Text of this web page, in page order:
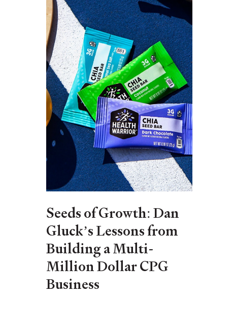
Seeds of Growth: Dan
Gluck’s Lessons from
Building a Multi-
Million Dollar CPG
Business